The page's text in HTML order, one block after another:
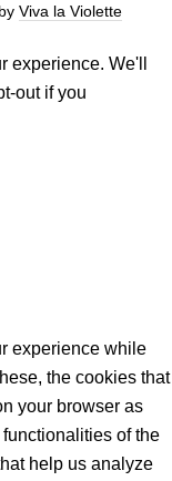
Viva la Violette
experience. We'll
out if you
experience while
the cookies that
your browser as
of the
help us analyze